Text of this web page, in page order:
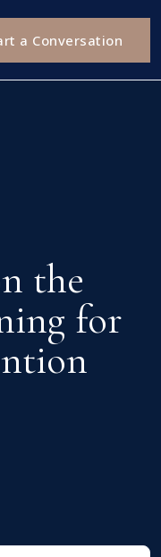
a Conversation
the
for